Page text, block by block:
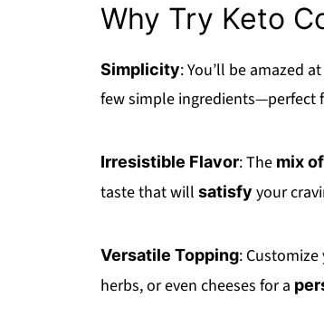
Why Try Keto
Simplicity: You’ll be amazed
few simple ingredients—perfect
Irresistible Flavor: The mix
taste that will satisfy your
Versatile Topping:
herbs, or even cheeses for a